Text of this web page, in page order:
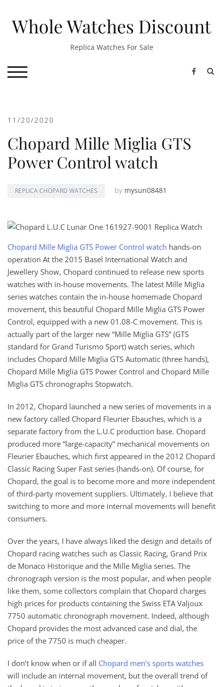
contentWhole Watches Discount
Replica Watches For Sale
TOGGLE MOBILE MENU
11/20/2020
Chopard Mille Miglia GTS
Power Control watch
REPLICA CHOPARD WATCHES by mysun08481
Chopard Mille Miglia GTS Power Control watch hands-on
operation At the 2015 Basel International Watch and
Jewellery Show, Chopard continued to release new sports
watches with in-house movements. The latest Mille Miglia
series watches contain the in-house homemade Chopard
movement, this beautiful Chopard Mille Miglia GTS Power
Control, equipped with a new 01.08-C movement. This is
actually part of the larger new “Mille Miglia GTS” (GTS
standard for Grand Turismo Sport) watch series, which
includes Chopard Mille Miglia GTS Automatic (three hands),
Chopard Mille Miglia GTS Power Control and Chopard Mille
Miglia GTS chronographs Stopwatch.
In 2012, Chopard launched a new series of movements in a
new factory called Chopard Fleurier Ebauches, which is a
separate factory from the L.U.C production base. Chopard
produced more “large-capacity” mechanical movements on
Fleurier Ebauches, which first appeared in the 2012 Chopard
Classic Racing Super Fast series (hands-on). Of course, for
Chopard, the goal is to become more and more independent
of third-party movement suppliers. Ultimately, I believe that
switching to more and more internal movements will benefit
consumers.
Over the years, I have always liked the design and details of
Chopard racing watches such as Classic Racing, Grand Prix
de Monaco Historique and the Mille Miglia series. The
chronograph version is the most popular, and when people
like them, some collectors complain that Chopard charges
high prices for products containing the Swiss ETA Valjoux
7750 automatic chronograph movement. Indeed, although
Chopard provides the most advanced case and dial, the
price of the 7750 is much cheaper.
I don’t know when or if all Chopard men’s sports watches
will include an internal movement, but the overall trend of